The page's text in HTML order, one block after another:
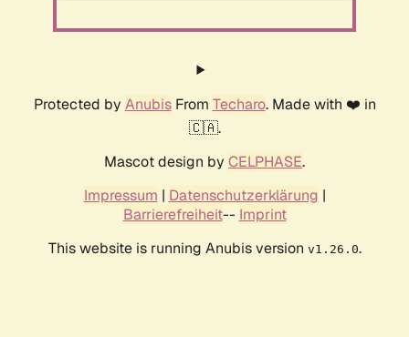
Protected by AnubisFrom Techaro. Made with ❤️ in
🇨🇦.
Mascot design by CELPHASE.
Impressum | Datenschutzerklärung |
Barrierefreiheit-- Imprint
This website is running Anubis version v1.26.0.